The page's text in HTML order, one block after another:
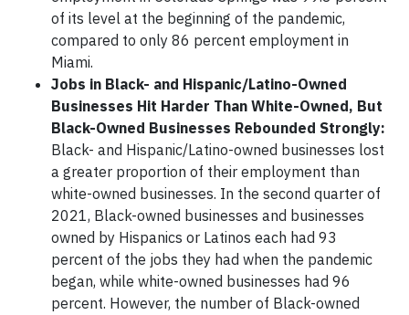
of its level at the beginning of the pandemic,
compared to only 86 percent employment in
Miami.
Jobs in Black- and Hispanic/Latino-Owned
Businesses Hit Harder Than White-Owned, But
Black-Owned Businesses Rebounded Strongly:
Black- and Hispanic/Latino-owned businesses lost
a greater proportion of their employment than
white-owned businesses. In the second quarter of
2021, Black-owned businesses and businesses
owned by Hispanics or Latinos each had 93
percent of the jobs they had when the pandemic
began, while white-owned businesses had 96
percent. However, the number of Black-owned